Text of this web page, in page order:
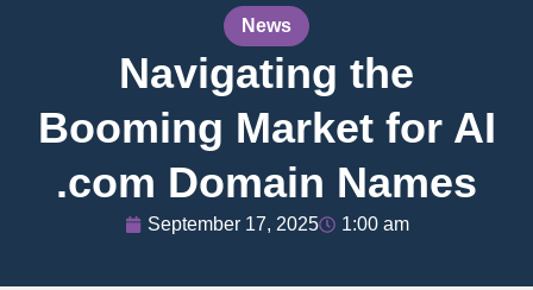
News
Navigating the
Booming Market for AI
.com Domain Names
September 17, 2025 1:00 am